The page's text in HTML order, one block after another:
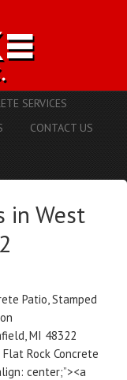
SERVICES
CONTACT US
in West
Patio, Stamped
MI 48322
Rock Concrete
center;”><a